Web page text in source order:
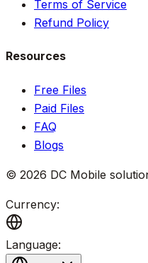
Terms of Service
Refund Policy
Resources
Free Files
Paid Files
FAQ
Blogs
© 2026 DC Mobile
Currency:
Language: